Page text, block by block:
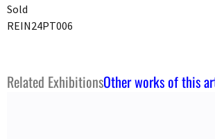
Sold
REIN24PT006
Related ExhibitionsOther works of this